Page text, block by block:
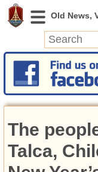
News
Featured
Videos
Today in
The
Talca,